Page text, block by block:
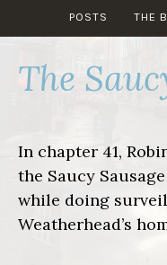
POSTS THE
The
In chapter 41,
the Saucy
while doing
Weatherhead’s